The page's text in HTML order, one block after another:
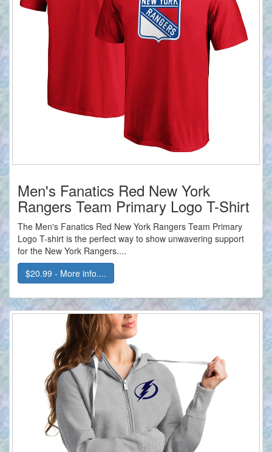
Men's Fanatics Red New York
Rangers Team Primary Logo T-Shirt
The Men's Fanatics Red New York Rangers Team Primary
Logo T-shirt is the perfect way to show unwavering support
for the New York Rangers....
$20.99 - More info....